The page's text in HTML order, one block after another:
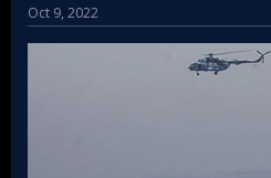
Oct 9, 2022